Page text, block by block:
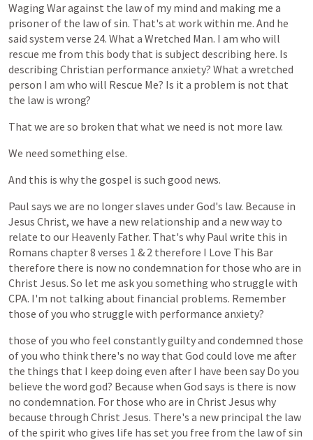
Waging Waragainst the lawof my mind and making me a
prisonerof the lawofsin. That's at workwithin me. And he
said system verse 24. What a Wretched Man. I am who will
rescue me from this body that is subject describing here. Is
describing Christian performance anxiety? What a wretched
person I am who will Rescue Me? Is it a problem is not that
the law is wrong?
That we are so broken that what we need is not more law.
We need something else.
And this is why the gospel is such good news.
Paul says we are no longerslaves underGod's law. Because in
Jesus Christ, we have a new relationship and a newway to
relate to our Heavenly Father. That's why Paul write this in
Romans chapter8 verses 1 & 2 therefore I Love This Bar
therefore there is now no condemnation for those who are in
Christ Jesus. So let me askyou something who struggle with
CPA. I'm not talking about financial problems. Remember
those ofyou who struggle with performance anxiety?
those ofyou who feel constantlyguiltyand condemned those
ofyou who think there's no way that God could love me after
the things that I keep doing even after I have been say Do you
believe the word god? Because when God says is there is now
no condemnation. For those who are in Christ Jesus why
because through Christ Jesus. There's a new principal the law
of the spirit who gives life has set you free from the lawofsin